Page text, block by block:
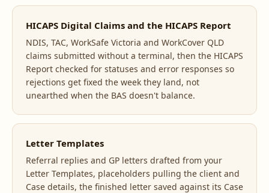
HICAPS Digital Claims and the HICAPS Report
NDIS, TAC, WorkSafe Victoria and WorkCover QLD
claims submitted without a terminal, then the HICAPS
Report checked for statuses and error responses so
rejections get fixed the week they land, not
unearthed when the BAS doesn't balance.
Letter Templates
Referral replies and GP letters drafted from your
Letter Templates, placeholders pulling the client and
Case details, the finished letter saved against its Case